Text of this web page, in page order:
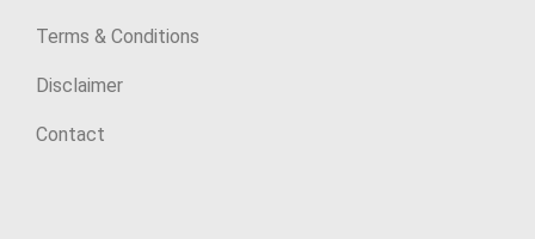
Terms & Conditions
Disclaimer
Contact